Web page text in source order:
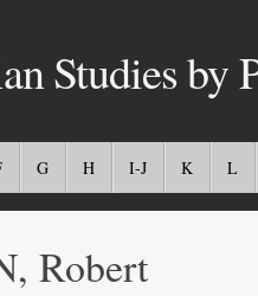
Studies
G H I-J K L
Robert